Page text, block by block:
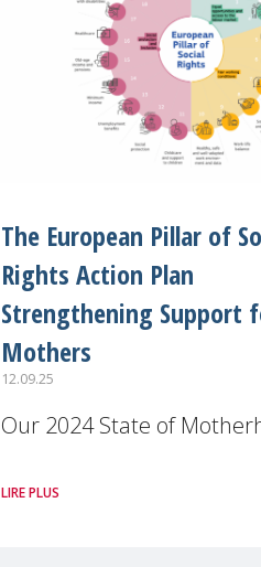
The European Pillar of
Rights Action Plan
Strengthening Support
Mothers
12.09.25
Our 2024 State of
across 11 EU Member
LIRE PLUS